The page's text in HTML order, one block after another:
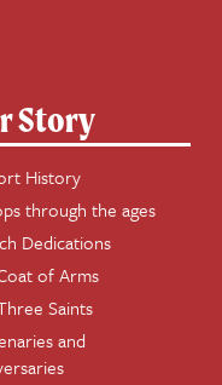
Story
History
through the ages
Dedications
of Arms
Saints
and